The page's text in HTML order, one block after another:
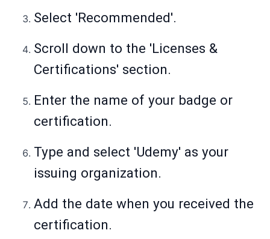
Select 'Recommended'.
Scroll down to the 'Licenses &
Certifications' section.
Enter the name of your badge or
certification.
Type and select 'Udemy' as your
issuing organization.
Add the date when you received the
certification.